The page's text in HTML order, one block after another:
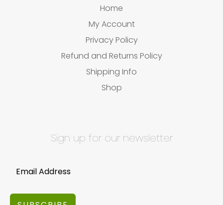
Home
My Account
Privacy Policy
Refund and Returns Policy
Shipping Info
Shop
Sign up for our newsletter